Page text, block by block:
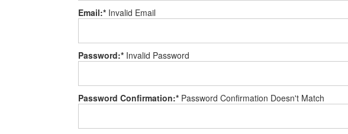
Email:* Invalid Email
Password:* Invalid Password
Password Confirmation:* Password Confirmation Doesn't Match